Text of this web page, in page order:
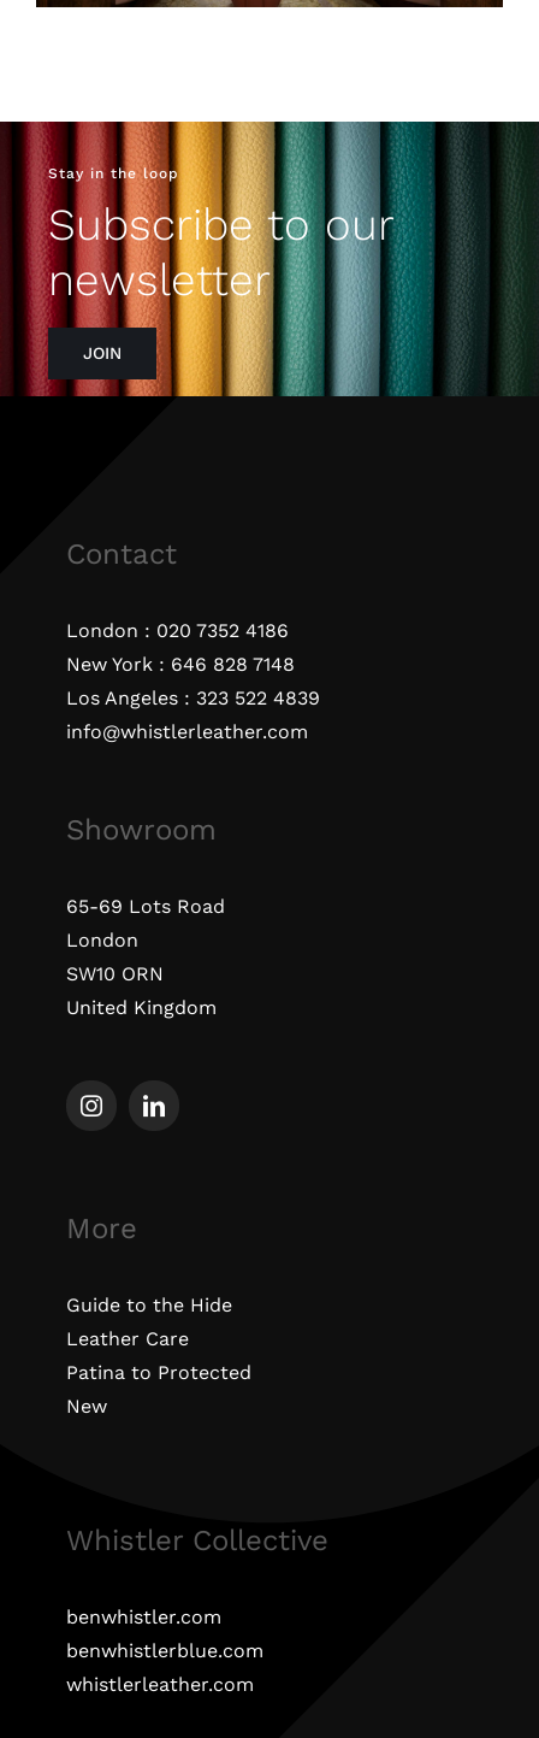
Stay in the loop
Subscribe to our
newsletter
JOIN
Contact
London : 020 7352 4186
New York : 646 828 7148
Los Angeles : 323 522 4839
info@whistlerleather.com
Showroom
65-69 Lots Road
London
SW10 ORN
United Kingdom
More
Guide to the Hide
Leather Care
Patina to Protected
New
Whistler Collective
benwhistler.com
benwhistlerblue.com
whistlerleather.com